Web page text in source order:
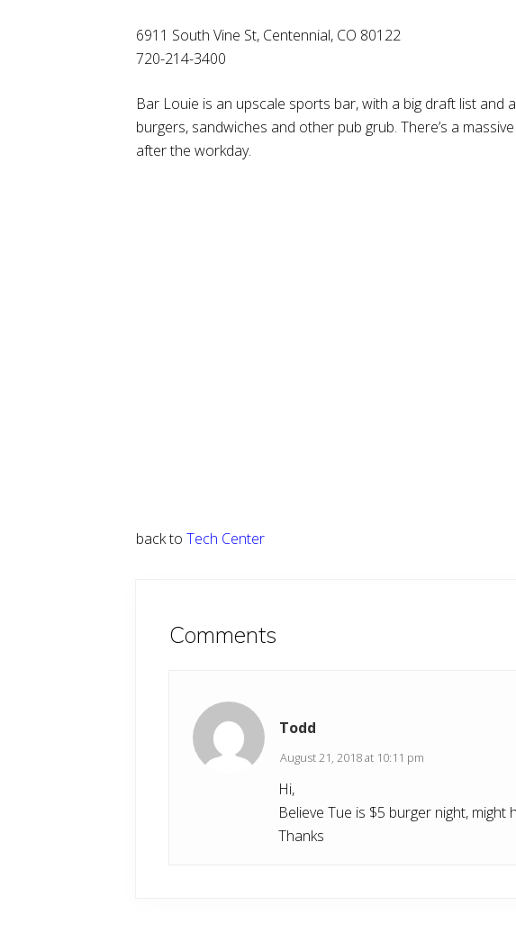
6911 South Vine St, Centennial, CO 80122
720-214-3400
Bar Louie is an upscale sports bar, with a big draft list and
burgers, sandwiches and other pub grub. There’s a
after the workday.
back to Tech Center
Interactions
Comments
Todd
August 21, 2018 at 10:11 pm
Hi,
Believe Tue is $5 burger night, might
Thanks